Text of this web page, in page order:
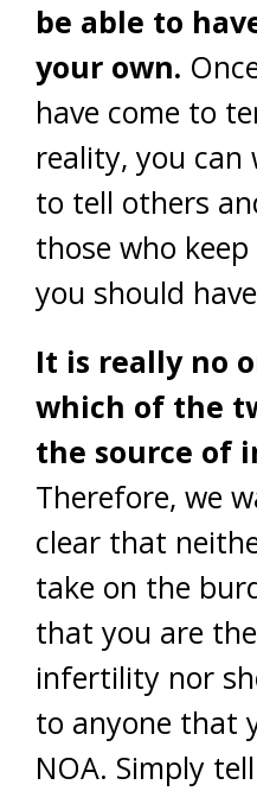
be able to
your own.
have come to
reality, you
to tell others
those who
you should
It is really no
which of the
the source of
Therefore, we
clear that
take on the
that you are
infertility nor
to anyone that
NOA. Simply